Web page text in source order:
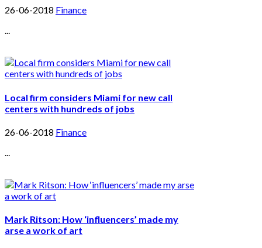
26-06-2018 Finance
...
Local firm considers Miami for new call
centers with hundreds of jobs
26-06-2018 Finance
...
Mark Ritson: How ‘influencers’ made my
arse a work of art